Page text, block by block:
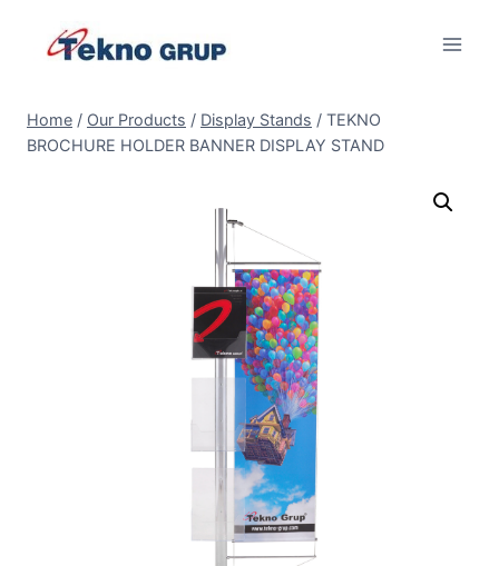
Home / Our Products / Display Stands / TEKNO
BROCHURE HOLDER BANNER DISPLAY STAND